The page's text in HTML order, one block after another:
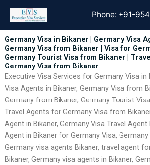
content
Phone: +91-
Germany Visa in Bikaner | Germany Visa
Germany Visa from Bikaner | Visa for
Germany Tourist Visa from Bikaner |
Germany Visa from Bikaner
Executive Visa Services for Germany Visa in
Visa Agents in Bikaner, Germany Visa from
Germany from Bikaner, Germany Tourist
Travel Agents for Germany Visa from
Agent in Bikaner, Germany Visa Travel Agent
Agent in Bikaner for Germany Visa, Germany
Germany visa agents Bikaner, travel agent
Bikaner, Germany visa agents in Bikaner,